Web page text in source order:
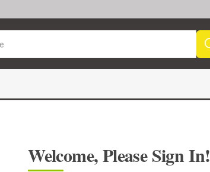
Welcome, Please Sign In!